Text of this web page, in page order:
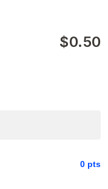
$0.50
0 pts